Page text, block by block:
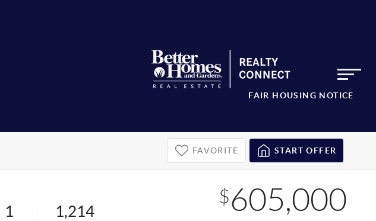
FAIR HOUSING NOTICE
FAVORITE START OFFER
1 1,214
$605,000